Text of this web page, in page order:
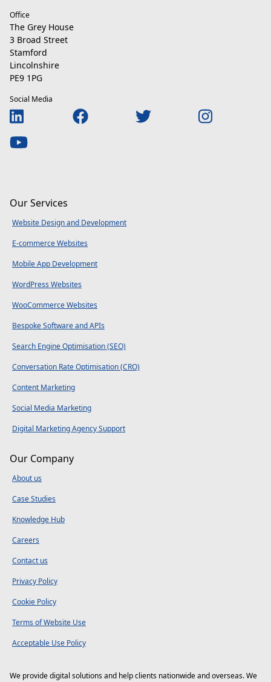
Office
The Grey House
3 Broad Street
Stamford
Lincolnshire
PE9 1PG
Social Media
Our Services
Website Design and Development
E-commerce Websites
Mobile App Development
WordPress Websites
WooCommerce Websites
Bespoke Software and APIs
Search Engine Optimisation (SEO)
Conversation Rate Optimisation (CRO)
Content Marketing
Social Media Marketing
Digital Marketing Agency Support
Our Company
About us
Case Studies
Knowledge Hub
Careers
Contact us
Privacy Policy
Cookie Policy
Terms of Website Use
Acceptable Use Policy
We provide digital solutions and help clients nationwide and overseas. We